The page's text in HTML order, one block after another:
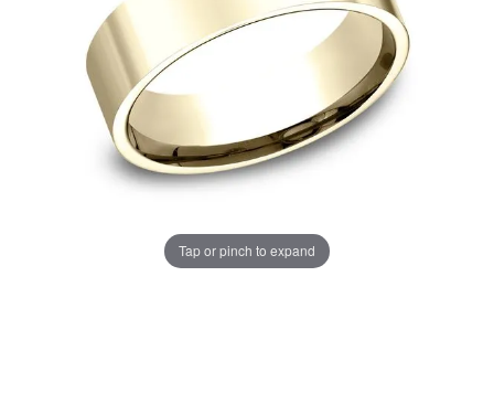
Tap or pinch to expand